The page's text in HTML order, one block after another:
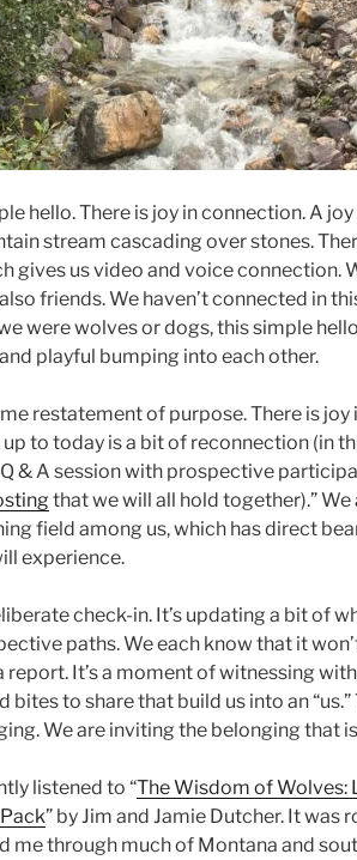
hello. There is joy in connection. A
stream cascading over stones.
gives us video and voice connection.
friends. We haven’t connected in
were wolves or dogs, this simple
playful bumping into each other.
restatement of purpose. There is joy
to today is a bit of reconnection (in
& A session with prospective
that we will all hold together).” We
field among us, which has direct
experience.
check-in. It’s updating a bit of
paths. We each know that it
report. It’s a moment of witnessing
to share that build us into an “us.”
We are inviting the belonging that
listened to “The Wisdom of Wolves:
” by Jim and Jamie Dutcher. It was
me through much of Montana and